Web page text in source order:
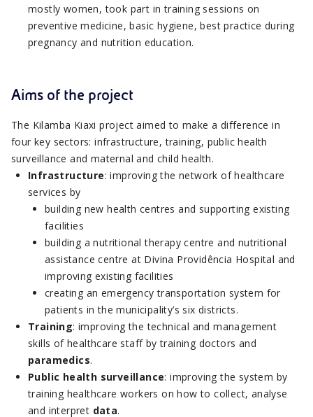
mostly women, took part in training sessions on
preventive medicine, basic hygiene, best practice during
pregnancy and nutrition education.
Aims of the project
The Kilamba Kiaxi project aimed to make a difference in
four key sectors: infrastructure, training, public health
surveillance and maternal and child health.
Infrastructure: improving the network of healthcare
services by
building new health centres and supporting existing
facilities
building a nutritional therapy centre and nutritional
assistance centre at Divina Providência Hospital and
improving existing facilities
creating an emergency transportation system for
patients in the municipality’s six districts.
Training: improving the technical and management
skills of healthcare staff by training doctors and
paramedics.
Public health surveillance: improving the system by
training healthcare workers on how to collect, analyse
and interpret data.